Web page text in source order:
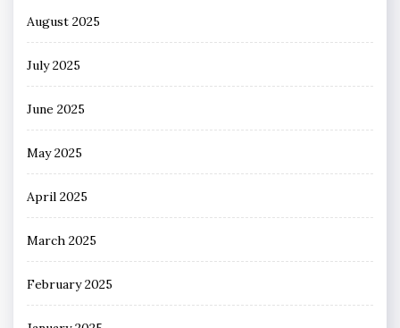
August 2025
July 2025
June 2025
May 2025
April 2025
March 2025
February 2025